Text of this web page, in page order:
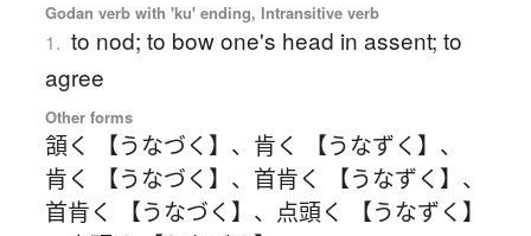
Godan verb with 'ku' ending, Intransitive verb
1. to nod; to bow one's head in assent; to
agree
Other forms
頷く 【うなづく】 、 肯く 【うなずく】 、
肯く 【うなづく】 、 首肯く 【うなずく】 、
首肯く 【うなづく】 、 点頭く 【うなずく】